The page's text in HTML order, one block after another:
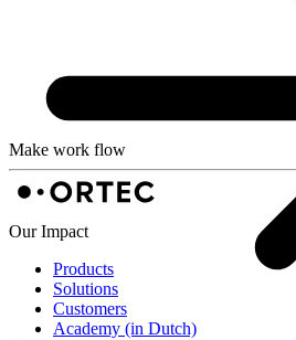
Make work flow
Our Impact
Products
Solutions
Customers
Academy (in Dutch)